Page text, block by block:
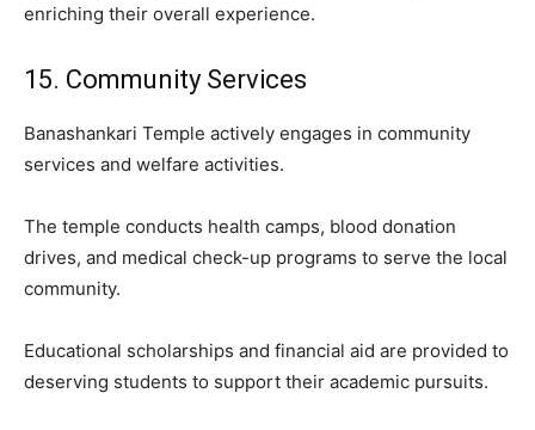
enriching their overall experience.
15. Community Services
Banashankari Temple actively engages in community
services and welfare activities.
The temple conducts health camps, blood donation
drives, and medical check-up programs to serve the local
community.
Educational scholarships and financial aid are provided to
deserving students to support their academic pursuits.